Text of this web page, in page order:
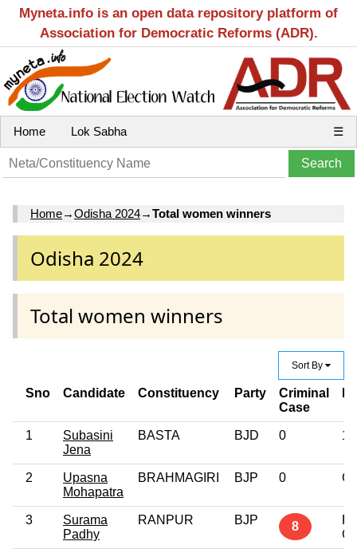
Myneta.info is an open data repository platform of
Association for Democratic Reforms (ADR).
Home Lok Sabha ☰
Home→Odisha 2024→Total women winners
Odisha 2024
Total women winners
Sort By
Sno Candidate Constituency Party
Criminal
Case
1
Subasini
Jena
BASTA BJD 0
2
Upasna
Mohapatra
BRAHMAGIRI BJP 0
3
Surama
Padhy
RANPUR BJP 8